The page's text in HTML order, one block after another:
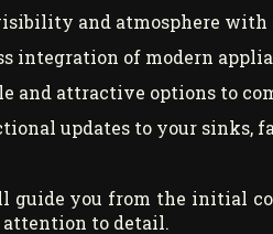
and atmosphere
integration of modern
and attractive options to
updates to your sinks,
guide you from the initial
attention to detail.